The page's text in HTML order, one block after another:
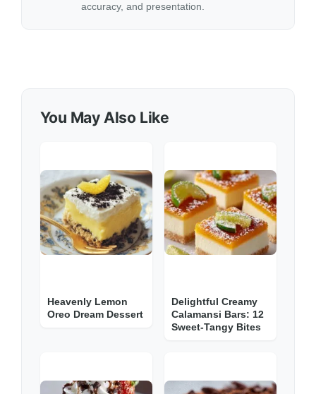
accuracy, and presentation.
You May Also Like
Heavenly Lemon
Oreo Dream Dessert
Delightful Creamy
Calamansi Bars: 12
Sweet-Tangy Bites